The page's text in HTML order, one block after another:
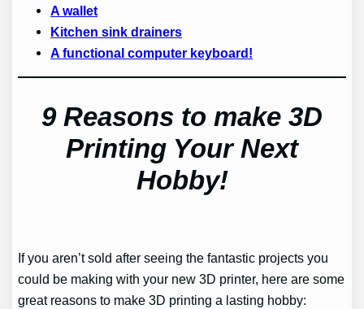
A wallet
Kitchen sink drainers
A functional computer keyboard!
9 Reasons to make 3D
Printing Your Next
Hobby!
If you aren’t sold after seeing the fantastic projects you
could be making with your new 3D printer, here are some
great reasons to make 3D printing a lasting hobby: